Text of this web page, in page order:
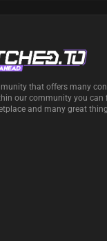
that offers many
our community you can
and many great